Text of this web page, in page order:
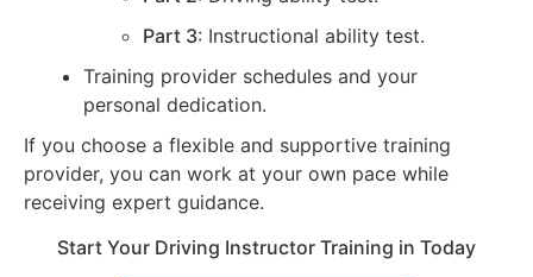
Part 3: Instructional ability test.
Training provider schedules and your
personal dedication.
If you choose a flexible and supportive training
provider, you can work at your own pace while
receiving expert guidance.
Start Your Driving Instructor Training in Today